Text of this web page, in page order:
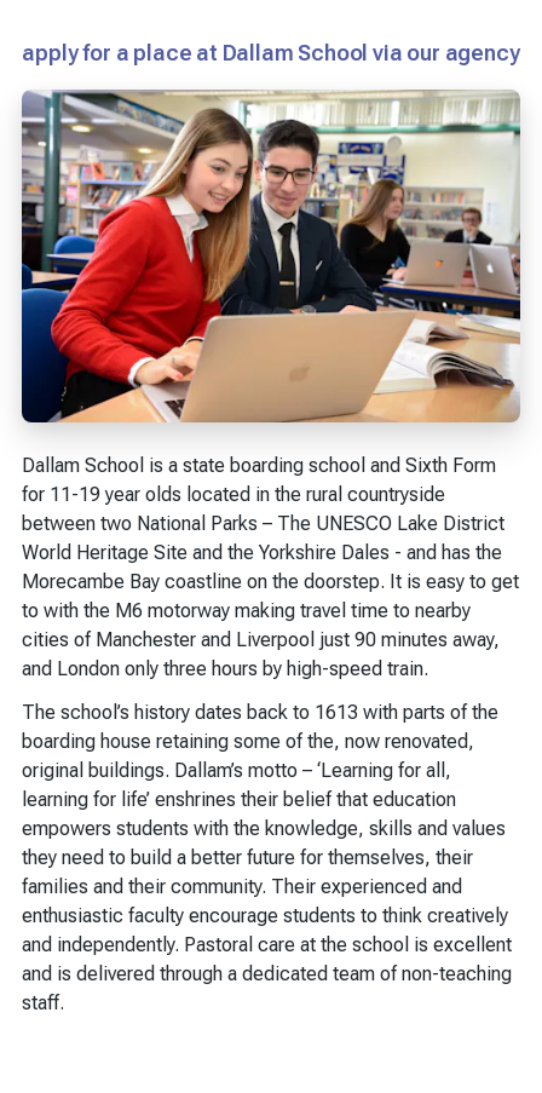
apply for a place at Dallam School via our agency
Dallam School is a state boarding school and Sixth Form
for 11-19 year olds located in the rural countryside
between two National Parks – The UNESCO Lake District
World Heritage Site and the Yorkshire Dales - and has the
Morecambe Bay coastline on the doorstep. It is easy to get
to with the M6 motorway making travel time to nearby
cities of Manchester and Liverpool just 90 minutes away,
and London only three hours by high-speed train.
The school’s history dates back to 1613 with parts of the
boarding house retaining some of the, now renovated,
original buildings. Dallam’s motto – ‘Learning for all,
learning for life’ enshrines their belief that education
empowers students with the knowledge, skills and values
they need to build a better future for themselves, their
families and their community. Their experienced and
enthusiastic faculty encourage students to think creatively
and independently. Pastoral care at the school is excellent
and is delivered through a dedicated team of non-teaching
staff.